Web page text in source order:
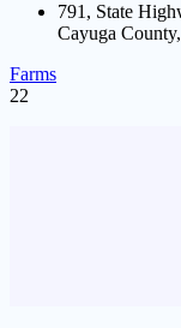
791, State
Cayuga
Farms
22